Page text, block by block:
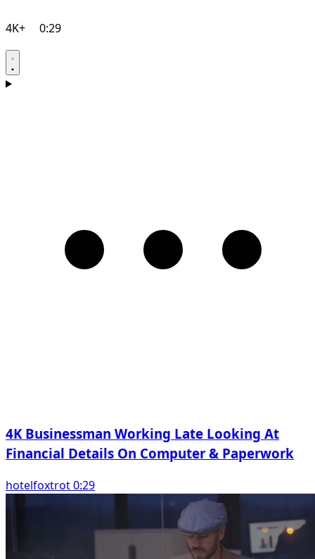
4K+ 0:29
4K Businessman Working Late Looking At
Financial Details On Computer & Paperwork
hotelfoxtrot 0:29